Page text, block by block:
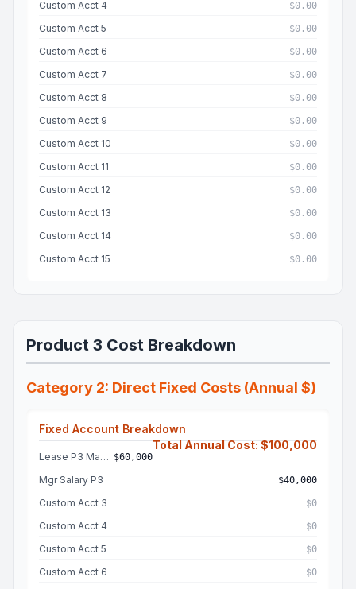
Custom Acct 4 $0.00
Custom Acct 5 $0.00
Custom Acct 6 $0.00
Custom Acct 7 $0.00
Custom Acct 8 $0.00
Custom Acct 9 $0.00
Custom Acct 10 $0.00
Custom Acct 11 $0.00
Custom Acct 12 $0.00
Custom Acct 13 $0.00
Custom Acct 14 $0.00
Custom Acct 15 $0.00
Product 3 Cost Breakdown
Category 2: Direct Fixed Costs (Annual $)
Fixed Account Breakdown
Total Annual Cost: $100,000
Lease P3 Machine $60,000
Mgr Salary P3 $40,000
Custom Acct 3 $0
Custom Acct 4 $0
Custom Acct 5 $0
Custom Acct 6 $0